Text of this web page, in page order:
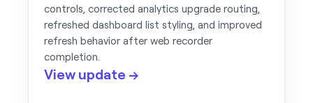
controls, corrected analytics upgrade routing,
refreshed dashboard list styling, and improved
refresh behavior after web recorder
completion.
View update →